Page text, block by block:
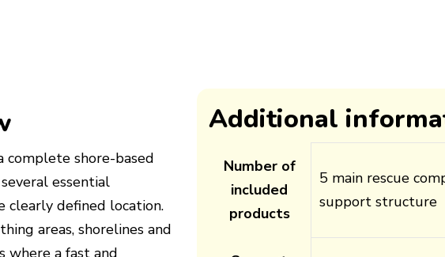
complete shore-based
essential
clearly defined location.
areas, shorelines and
where a fast and
Additional
Number of
included
products
5 main rescue
support structure